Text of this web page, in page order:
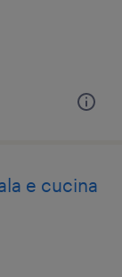
e cucina